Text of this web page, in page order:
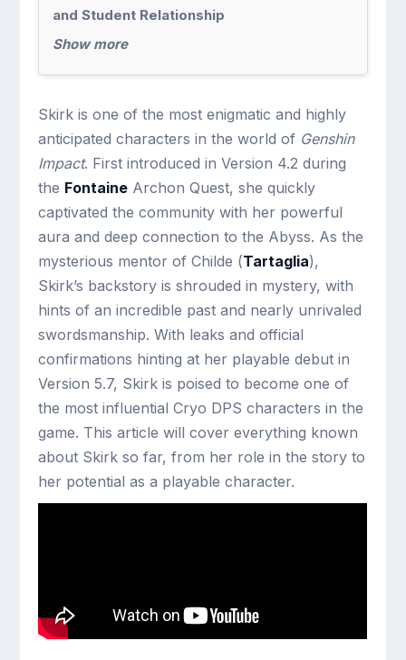
and Student Relationship
Show more
Skirk is one of the most enigmatic and highly
anticipated characters in the world of Genshin
Impact. First introduced in Version 4.2 during
the Fontaine Archon Quest, she quickly
captivated the community with her powerful
aura and deep connection to the Abyss. As the
mysterious mentor of Childe (Tartaglia),
Skirk’s backstory is shrouded in mystery, with
hints of an incredible past and nearly unrivaled
swordsmanship. With leaks and official
confirmations hinting at her playable debut in
Version 5.7, Skirk is poised to become one of
the most influential Cryo DPS characters in the
game. This article will cover everything known
about Skirk so far, from her role in the story to
her potential as a playable character.